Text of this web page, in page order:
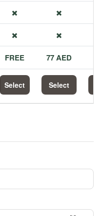
FREE 77 AED
Select Select